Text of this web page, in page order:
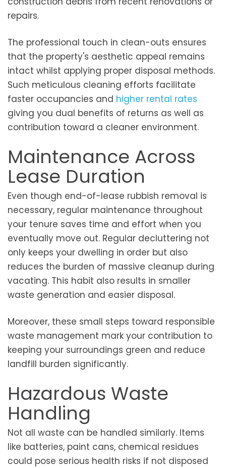
repairs.
The professional touch in clean-outs ensures
that the property's aesthetic appeal remains
intact whilst applying proper disposal methods.
Such meticulous cleaning efforts facilitate
faster occupancies and higher rental rates
giving you dual benefits of returns as well as
contribution toward a cleaner environment.
Maintenance Across
Lease Duration
Even though end-of-lease rubbish removal is
necessary, regular maintenance throughout
your tenure saves time and effort when you
eventually move out. Regular decluttering not
only keeps your dwelling in order but also
reduces the burden of massive cleanup during
vacating. This habit also results in smaller
waste generation and easier disposal.
Moreover, these small steps toward responsible
waste management mark your contribution to
keeping your surroundings green and reduce
landfill burden significantly.
Hazardous Waste
Handling
Not all waste can be handled similarly. Items
like batteries, paint cans, chemical residues
could pose serious health risks if not disposed